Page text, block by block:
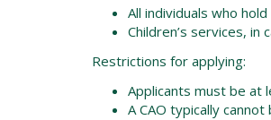
All individuals who
Children’s services, in
Restrictions for applying:
Applicants must be at
A CAO typically